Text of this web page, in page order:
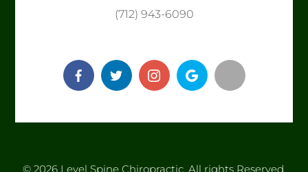
​​​​​​​(712) 943-6090
© 2026 Level Spine Chiropractic. ​​​​​All rights Reserved.